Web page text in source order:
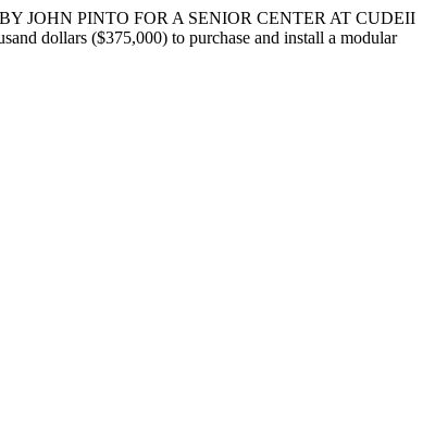
JOHN PINTO FOR A SENIOR CENTER AT CUDEII
dollars ($375,000) to purchase and install a modular